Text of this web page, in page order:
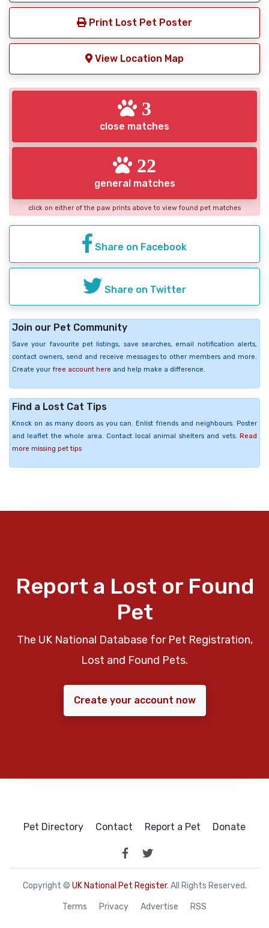
Print Lost Pet Poster
View Location Map
3
close matches
22
general matches
click on either of the paw prints above to view found pet matches
Share on Facebook
Share on Twitter
Join our Pet Community
Save your favourite pet listings, save searches, email notification alerts,
contact owners, send and receive messages to other members and more.
Create your free account here and help make a difference.
Find a Lost Cat Tips
Knock on as many doors as you can. Enlist friends and neighbours. Poster
and leaflet the whole area. Contact local animal shelters and vets. Read
more missing pet tips
Report a Lost or Found
Pet
The UK National Database for Pet Registration,
Lost and Found Pets.
Create your account now
Pet Directory Contact Report a Pet Donate
Copyright © UK National Pet Register. All Rights Reserved.
Terms Privacy Advertise RSS